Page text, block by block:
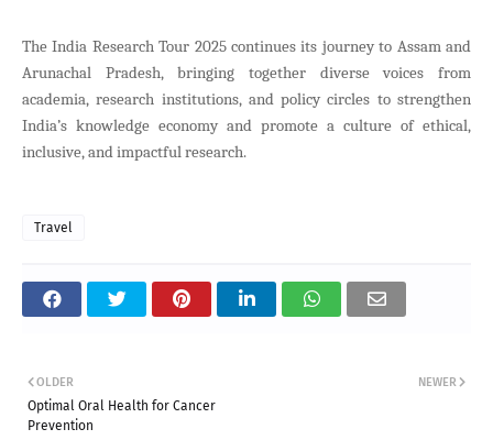
The India Research Tour 2025 continues its journey to Assam and
Arunachal Pradesh, bringing together diverse voices from
academia, research institutions, and policy circles to strengthen
India’s knowledge economy and promote a culture of ethical,
inclusive, and impactful research.
Travel
NEWER
OLDER
Optimal Oral Health for Cancer
Prevention